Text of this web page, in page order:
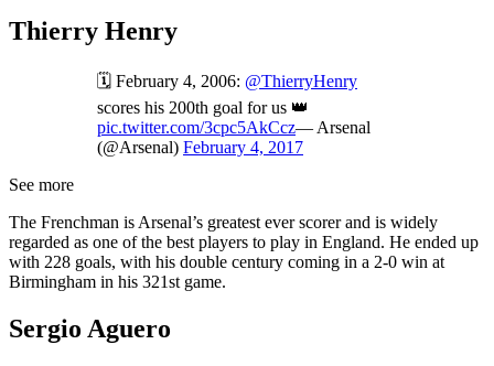
Thierry Henry
🗓️ February 4, 2006: @ThierryHenry
scores his 200th goal for us 👑
pic.twitter.com/3cpc5AkCcz— Arsenal
(@Arsenal) February 4, 2017
See more
The Frenchman is Arsenal’s greatest ever scorer and is widely
regarded as one of the best players to play in England. He ended up
with 228 goals, with his double century coming in a 2-0 win at
Birmingham in his 321st game.
Sergio Aguero